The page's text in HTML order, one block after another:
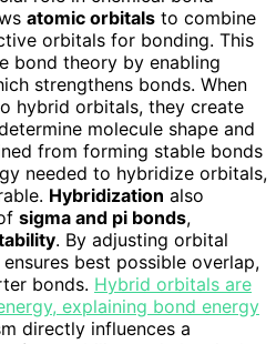
atomic orbitals to combine
orbitals for bonding. This
bond theory by enabling
strengthens bonds. When
hybrid orbitals, they create
molecule shape and
from forming stable bonds
needed to hybridize orbitals,
Hybridization also
sigma and pi bonds,
. By adjusting orbital
best possible overlap,
bonds. Hybrid orbitals are
explaining bond energy
directly influences a